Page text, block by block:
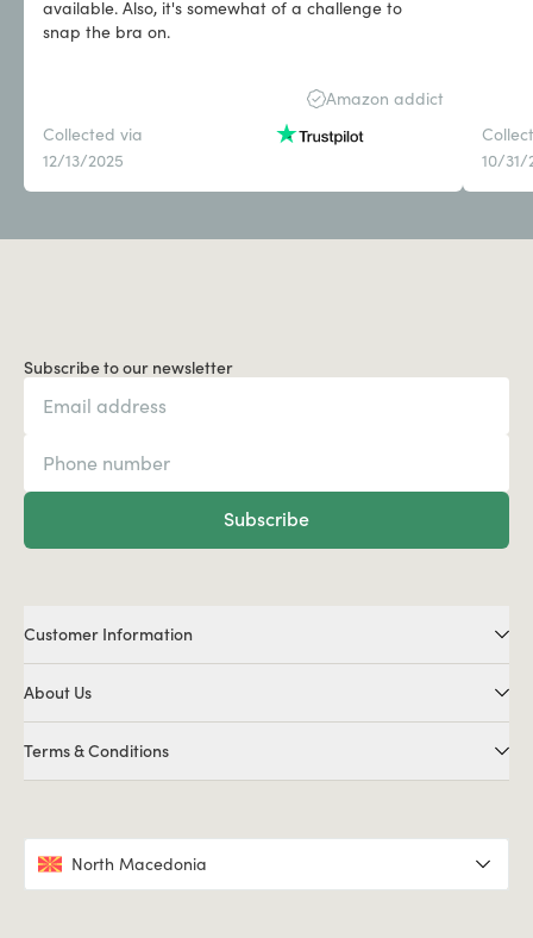
available. Also, it's somewhat of a challenge to
snap the bra on.
Amazon addict
Collected via
12/13/2025
10/31/
Subscribe to our newsletter
Subscribe
Customer Information
About Us
Terms & Conditions
North Macedonia